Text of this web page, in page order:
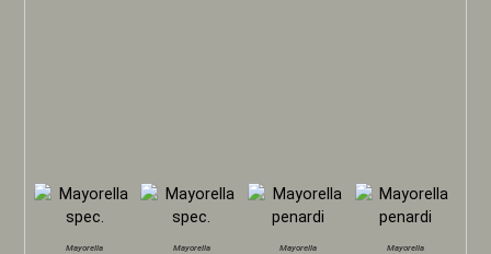
Mayorella
Mayorella
Mayorella
Mayorella